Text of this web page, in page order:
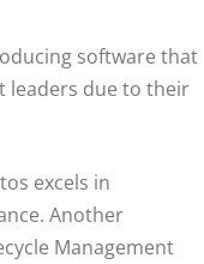
software that
leaders due to their
excels in
Another
Management